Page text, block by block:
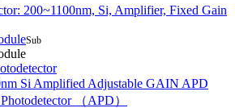
200~1100nm, Si, Amplifier, Fixed Gain
Sub
Si Amplified Adjustable GAIN APD
（APD）